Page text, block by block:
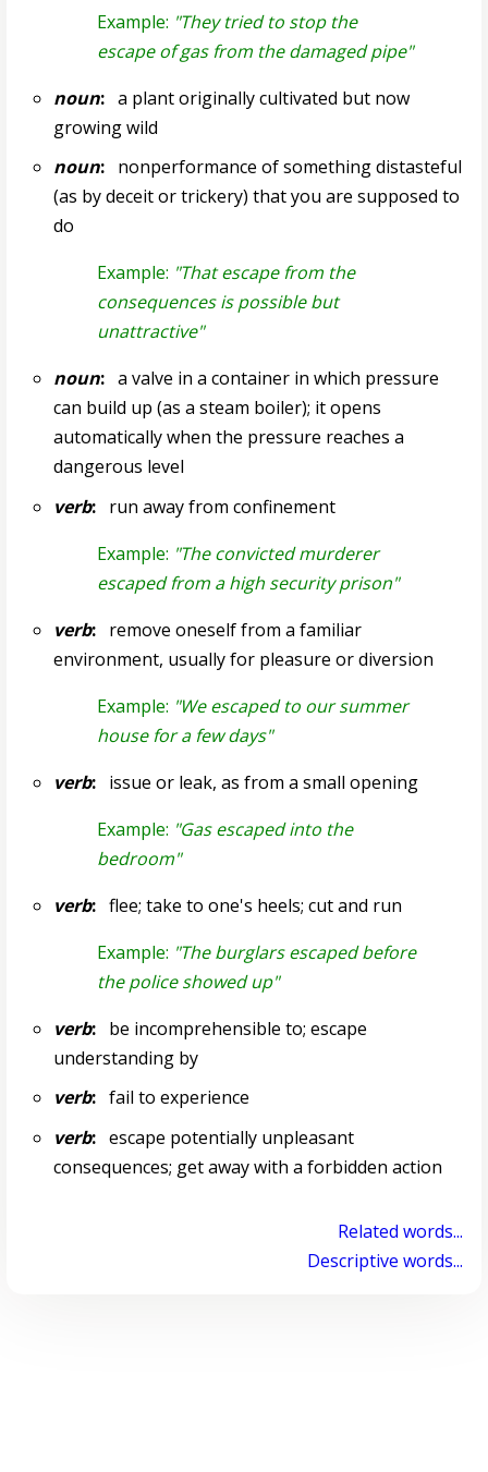
Example: "They tried to stop the
escape of gas from the damaged pipe"
noun:a plant originally cultivated but now
growing wild
noun:nonperformance of something distasteful
(as by deceit or trickery) that you are supposed to
do
Example: "That escape from the
consequences is possible but
unattractive"
noun:a valve in a container in which pressure
can build up (as a steam boiler); it opens
automatically when the pressure reaches a
dangerous level
verb:run away from confinement
Example: "The convicted murderer
escaped from a high security prison"
verb:remove oneself from a familiar
environment, usually for pleasure or diversion
Example: "We escaped to our summer
house for a few days"
verb:issue or leak, as from a small opening
Example: "Gas escaped into the
bedroom"
verb:flee; take to one's heels; cut and run
Example: "The burglars escaped before
the police showed up"
verb:be incomprehensible to; escape
understanding by
verb:fail to experience
verb:escape potentially unpleasant
consequences; get away with a forbidden action
Related words...
Descriptive words...